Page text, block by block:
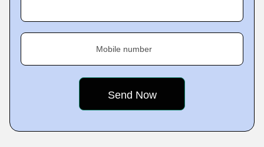
Mobile number